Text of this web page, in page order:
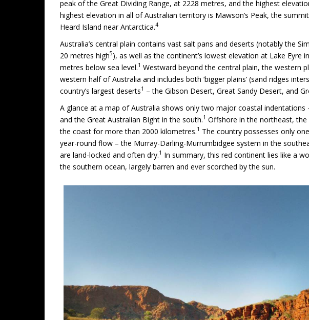
peak of the Great Dividing Range, at 2228 metres, and the highest
highest elevation in all of Australian territory is Mawson’s Peak, the
Heard Island near Antarctica.4
Australia’s central plain contains vast salt pans and deserts (notably the
20 metres high5), as well as the continent’s lowest elevation at Lake Eyre
metres below sea level.1 Westward beyond the central plain, the western
western half of Australia and includes both ‘bigger plains’ (sand ridges
country’s largest deserts1 – the Gibson Desert, Great Sandy Desert, and
A glance at a map of Australia shows only two major coastal indentations
and the Great Australian Bight in the south.1 Offshore in the northeast, the
the coast for more than 2000 kilometres.1 The country possesses only
year-round flow – the Murray-Darling-Murrumbidgee system in the
are land-locked and often dry.1 In summary, this red continent lies like a
the southern ocean, largely barren and ever scorched by the sun.